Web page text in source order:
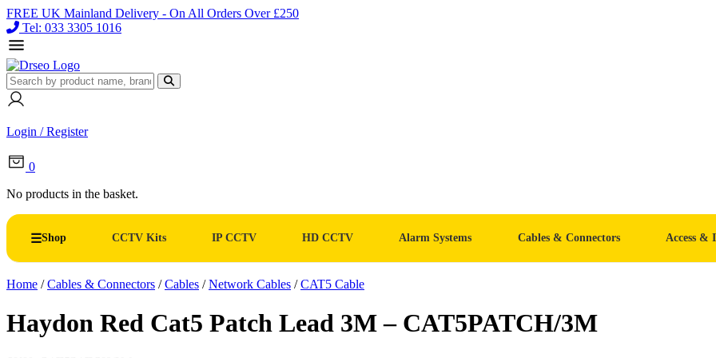
FREE UK Mainland Delivery - On All Orders Over £250
Tel: 033 3305 1016
Login / Register
0
No products in the basket.
Shop CCTV Kits IP CCTV HD CCTV Alarm Systems Cables & Connectors Access &
Home /Cables & Connectors /Cables /Network Cables /CAT5 Cable
Haydon Red Cat5 Patch Lead 3M – CAT5PATCH/3M